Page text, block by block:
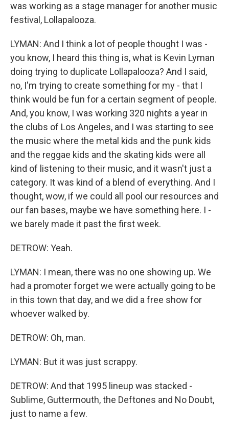
was working as a stage manager for another music
festival, Lollapalooza.
LYMAN: And I think a lot of people thought I was -
you know, I heard this thing is, what is Kevin Lyman
doing trying to duplicate Lollapalooza? And I said,
no, I'm trying to create something for my - that I
think would be fun for a certain segment of people.
And, you know, I was working 320 nights a year in
the clubs of Los Angeles, and I was starting to see
the music where the metal kids and the punk kids
and the reggae kids and the skating kids were all
kind of listening to their music, and it wasn't just a
category. It was kind of a blend of everything. And I
thought, wow, if we could all pool our resources and
our fan bases, maybe we have something here. I -
we barely made it past the first week.
DETROW: Yeah.
LYMAN: I mean, there was no one showing up. We
had a promoter forget we were actually going to be
in this town that day, and we did a free show for
whoever walked by.
DETROW: Oh, man.
LYMAN: But it was just scrappy.
DETROW: And that 1995 lineup was stacked -
Sublime, Guttermouth, the Deftones and No Doubt,
just to name a few.